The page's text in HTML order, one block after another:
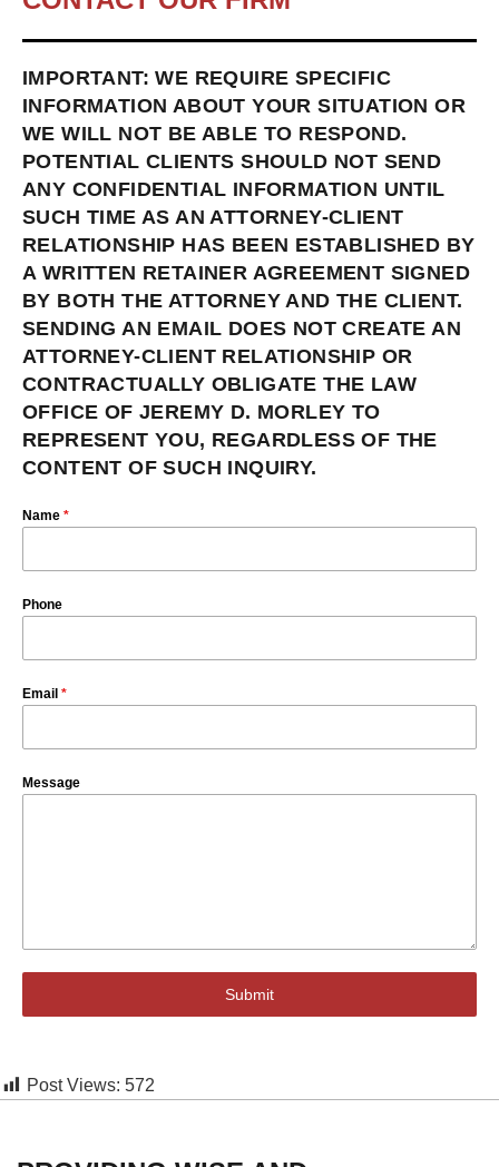
IMPORTANT: WE REQUIRE SPECIFIC
INFORMATION ABOUT YOUR SITUATION OR
WE WILL NOT BE ABLE TO RESPOND.
POTENTIAL CLIENTS SHOULD NOT SEND
ANY CONFIDENTIAL INFORMATION UNTIL
SUCH TIME AS AN ATTORNEY-CLIENT
RELATIONSHIP HAS BEEN ESTABLISHED BY
A WRITTEN RETAINER AGREEMENT SIGNED
BY BOTH THE ATTORNEY AND THE CLIENT.
SENDING AN EMAIL DOES NOT CREATE AN
ATTORNEY-CLIENT RELATIONSHIP OR
CONTRACTUALLY OBLIGATE THE LAW
OFFICE OF JEREMY D. MORLEY TO
REPRESENT YOU, REGARDLESS OF THE
CONTENT OF SUCH INQUIRY.
Name *
Phone
Email *
Message
Submit
Post Views: 572